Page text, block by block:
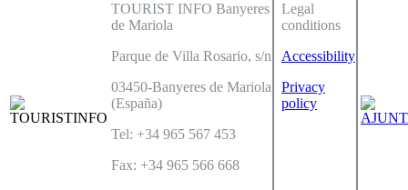
TOURIST INFO Banyeres
de Mariola
Parque de Villa Rosario, s/n
03450-Banyeres de Mariola
(España)
Tel: +34 965 567 453
Fax: +34 965 566 668
Legal
conditions
Accessibility
Privacy
policy